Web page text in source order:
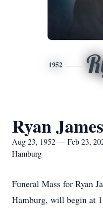
1952
Ryan
Aug 23, 1952 — Feb 23,
Hamburg
Funeral Mass for Ryan
Hamburg, will begin at